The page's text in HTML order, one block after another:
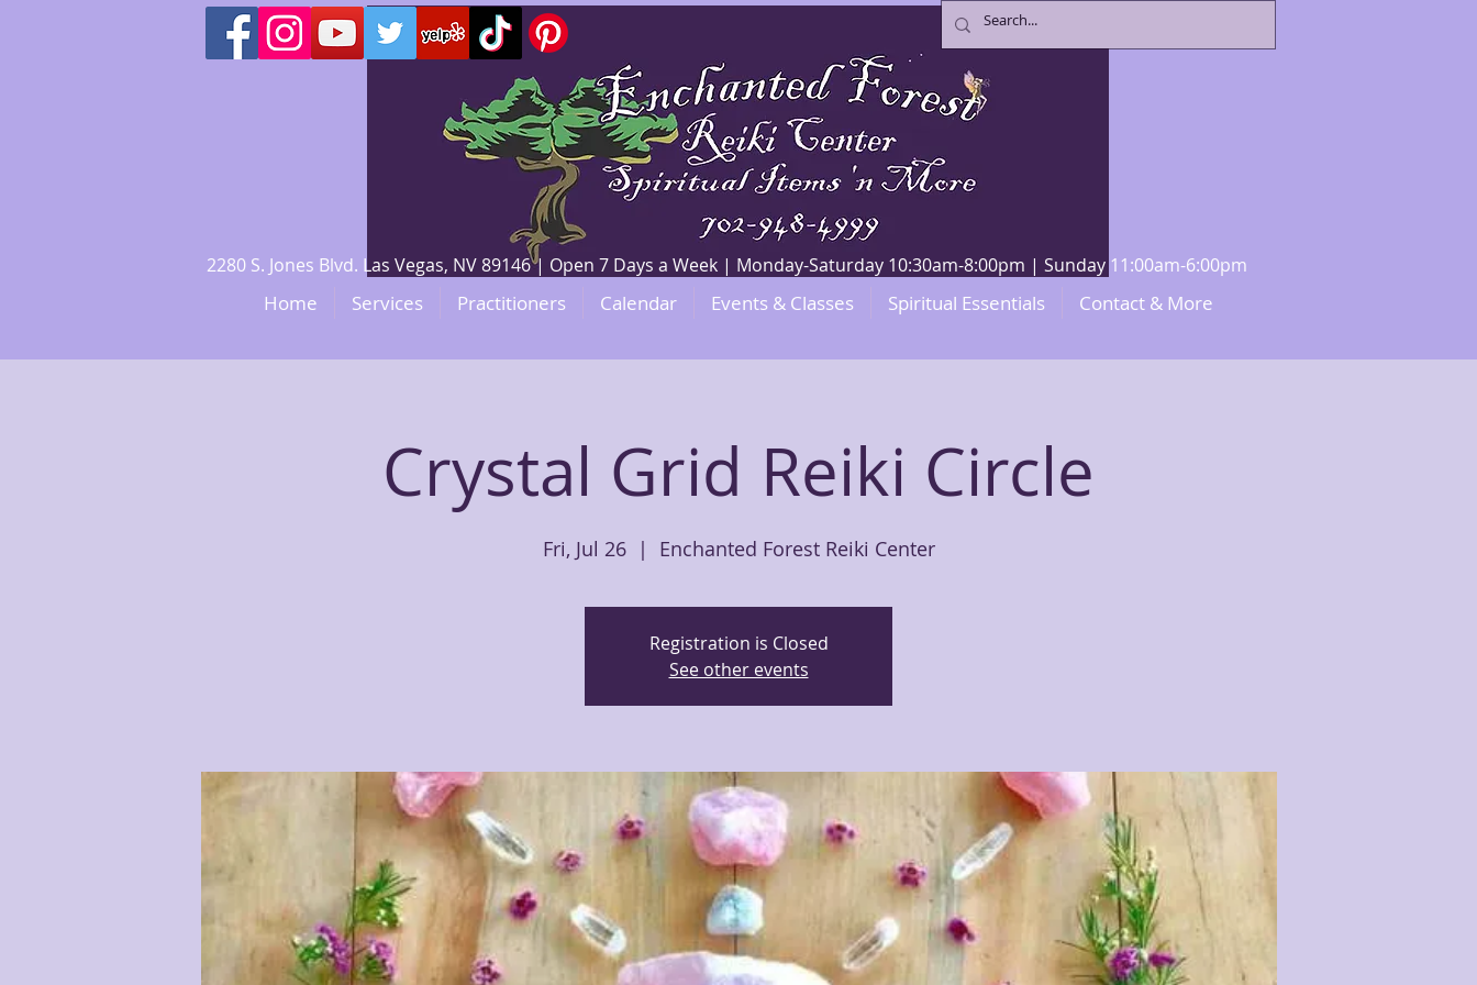
2280 S. Jones Blvd. Las Vegas, NV 89146 | Open 7 Days a Week | Monday-Saturday 10:30am-8:00pm | Sunday 11:00am-6:00pm
Home Services Practitioners Calendar Events & Classes Spiritual Essentials Contact & More
Crystal Grid Reiki Circle
Fri, Jul 26
  |
Enchanted Forest Reiki Center
Registration is Closed
See other events